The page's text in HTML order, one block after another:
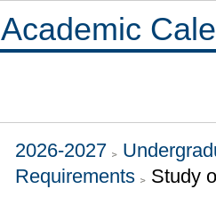
Academic
2026-2027
Requirements
Study